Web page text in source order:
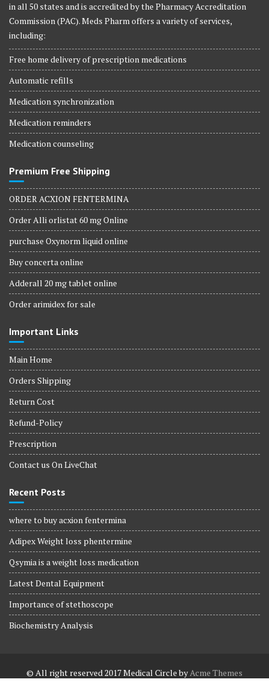
in all 50 states and is accredited by the Pharmacy Accreditation
Commission (PAC). Meds Pharm offers a variety of services,
including:
Free home delivery of prescription medications
Automatic refills
Medication synchronization
Medication reminders
Medication counseling
Premium Free Shipping
ORDER ACXION FENTERMINA
Order Alli orlistat 60 mg Online
purchase Oxynorm liquid online
Buy concerta online
Adderall 20 mg tablet online
Order arimidex for sale
Important Links
Main Home
Orders Shipping
Return Cost
Refund-Policy
Prescription
Contact us On LiveChat
Recent Posts
where to buy acxion fentermina
Adipex Weight loss phentermine
Qsymia is a weight loss medication
Latest Dental Equipment
Importance of stethoscope
Biochemistry Analysis
© All right reserved 2017Medical Circle byAcme Themes